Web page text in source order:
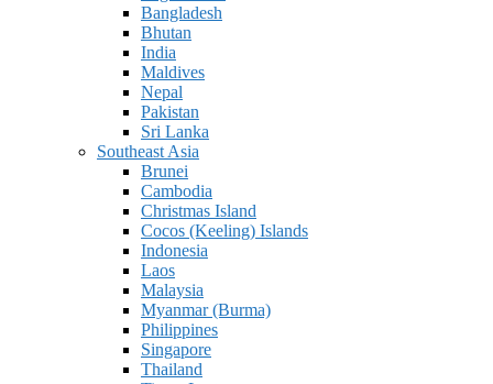
Bangladesh
Bhutan
India
Maldives
Nepal
Pakistan
Sri Lanka
Southeast Asia
Brunei
Cambodia
Christmas Island
Cocos (Keeling) Islands
Indonesia
Laos
Malaysia
Myanmar (Burma)
Philippines
Singapore
Thailand